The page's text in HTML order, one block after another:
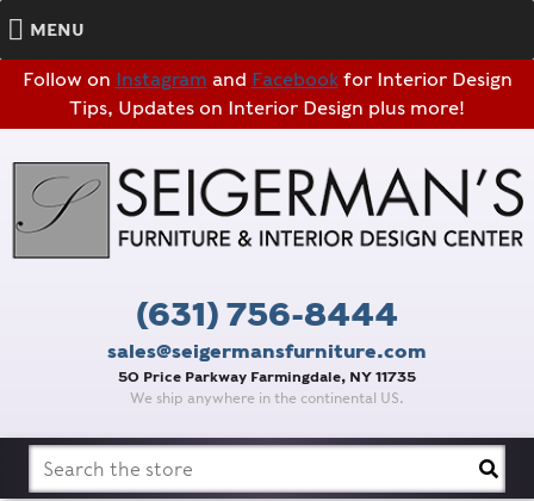
Follow on Instagram and Facebookfor Interior Design
Tips, Updates on Interior Design plus more!
(631) 756-8444
sales@seigermansfurniture.com
50 Price Parkway Farmingdale, NY 11735
We ship anywhere in the continental US.
MENU
Search
for: